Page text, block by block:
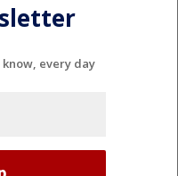
every day